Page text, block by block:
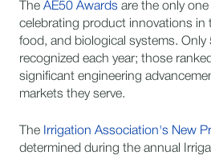
The AE50 Awards are the only
celebrating product innovations in
food, and biological systems. Only
recognized each year; those
significant engineering
markets they serve.
The Irrigation Association's New
determined during the annual